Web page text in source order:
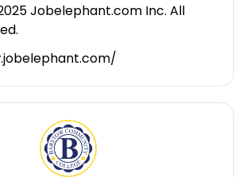
Jobelephant.com Inc. All